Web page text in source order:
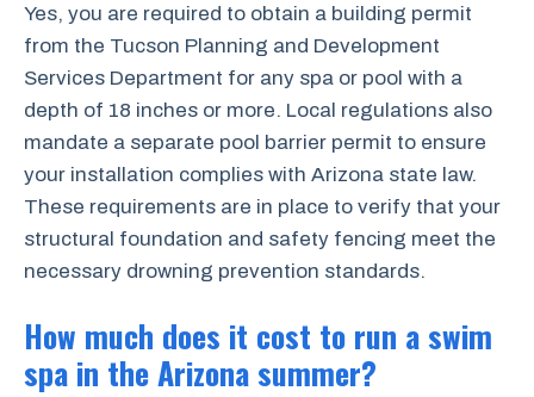
Yes, you are required to obtain a building permit
from the Tucson Planning and Development
Services Department for any spa or pool with a
depth of 18 inches or more. Local regulations also
mandate a separate pool barrier permit to ensure
your installation complies with Arizona state law.
These requirements are in place to verify that your
structural foundation and safety fencing meet the
necessary drowning prevention standards.
How much does it cost to run a swim
spa in the Arizona summer?